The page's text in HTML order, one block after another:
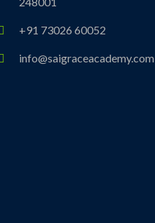
+91 73026 60052
info@saigraceacademy.com